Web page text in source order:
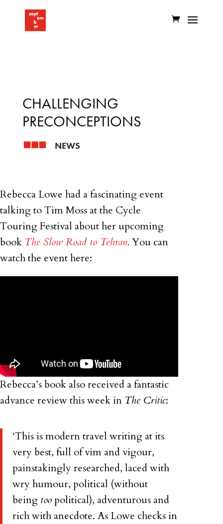
CHALLENGING
PRECONCEPTIONS
NEWS
Rebecca Lowe had a fascinating event
talking to Tim Moss at the Cycle
Touring Festival about her upcoming
book The Slow Road to Tehran. You can
watch the event here:
Rebecca’s book also received a fantastic
advance review this week in The Critic:
‘This is modern travel writing at its
very best, full of vim and vigour,
painstakingly researched, laced with
wry humour, political (without
being toopolitical), adventurous and
rich with anecdote. As Lowe checks in